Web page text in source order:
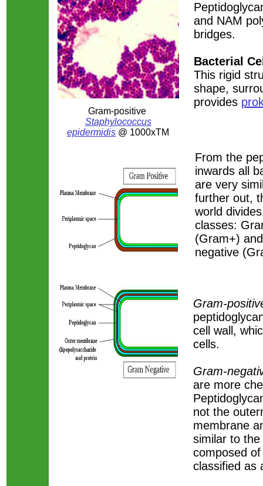
and NAM
bridges.
Bacterial
This rigid
shape,
provides
Gram-positive
Staphylococcus
epidermidis @ 1000xTM
From the
inwards all
are very
further out,
world
classes:
(Gram+)
negative
Gram-
cell wall,
cells.
Gram-
are more
not the
membrane
similar to
composed
classified as